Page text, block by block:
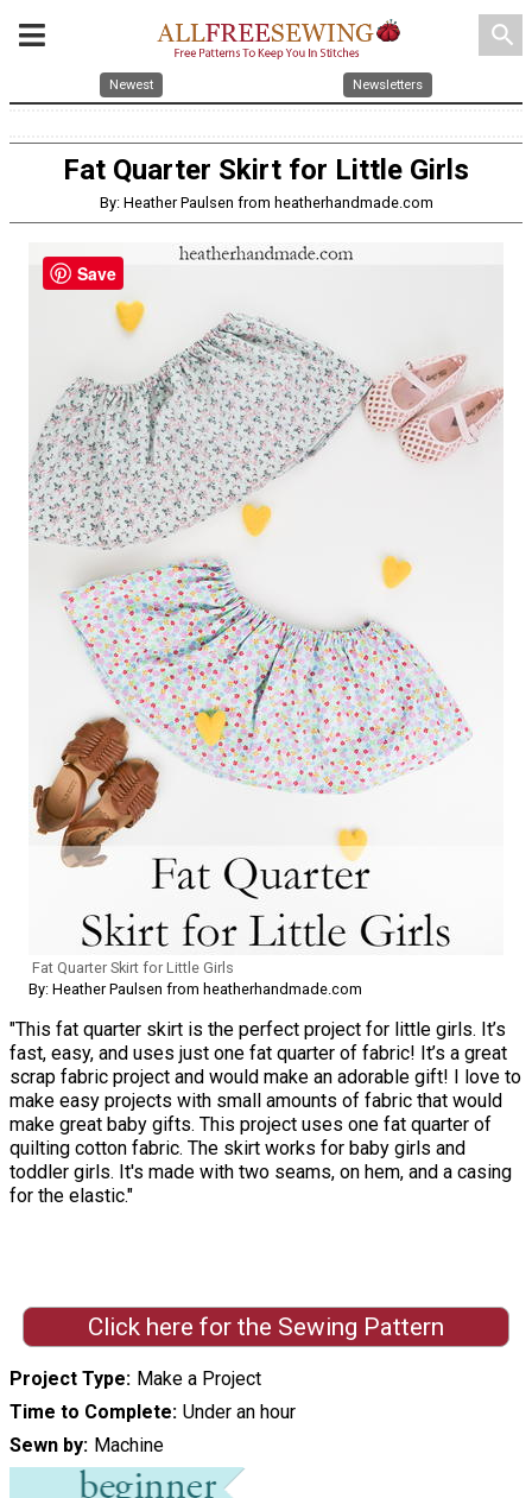
search
Newest Newsletters
Fat Quarter Skirt for Little Girls
By: Heather Paulsen from heatherhandmade.com
Fat Quarter Skirt for Little Girls
By: Heather Paulsen from heatherhandmade.com
"This fat quarter skirt is the perfect project for little girls. It’s
fast, easy, and uses just one fat quarter of fabric! It’s a great
scrap fabric project and would make an adorable gift! I love to
make easy projects with small amounts of fabric that would
make great baby gifts. This project uses one fat quarter of
quilting cotton fabric. The skirt works for baby girls and
toddler girls. It's made with two seams, on hem, and a casing
for the elastic."
Click here for the Sewing Pattern
Project Type Make a Project
Time to Complete Under an hour
Sewn by Machine
Save